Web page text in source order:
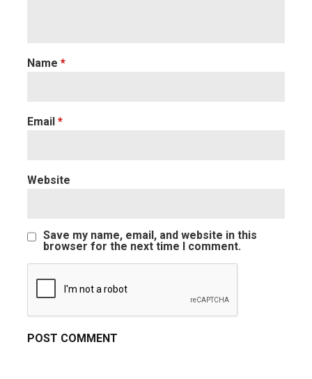
Name *
Email *
Website
Save my name, email, and website in this
browser for the next time I comment.